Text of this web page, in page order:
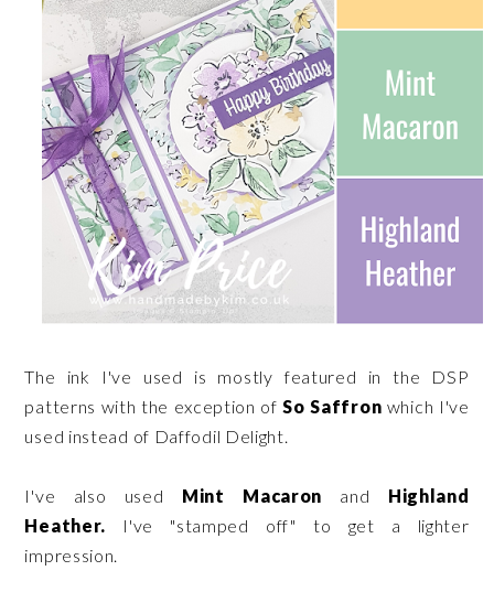
The ink I've used is mostly featured in the DSP
patterns with the exception ofSo Saffron which I've
used instead of Daffodil Delight.
I've also used Mint Macaron and Highland
Heather. I've "stamped off" to get a lighter
impression.